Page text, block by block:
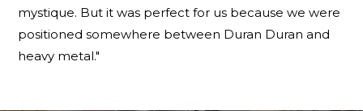
mystique. But it was perfect for us because we were
positioned somewhere between Duran Duran and
heavy metal."